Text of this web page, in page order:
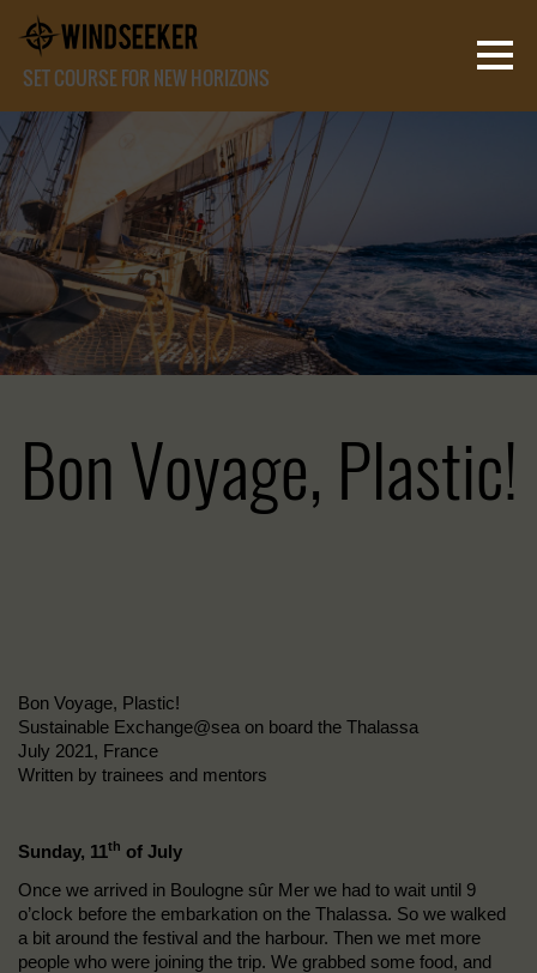
SET COURSE FOR NEW HORIZONS
Bon Voyage, Plastic!
Bon Voyage, Plastic!
Sustainable Exchange@sea on board the Thalassa
July 2021, France
Written by trainees and mentors
Sunday, 11th of July
Once we arrived in Boulogne sûr Mer we had to wait until 9
o’clock before the embarkation on the Thalassa. So we walked
a bit around the festival and the harbour. Then we met more
people who were joining the trip. We grabbed some food, and